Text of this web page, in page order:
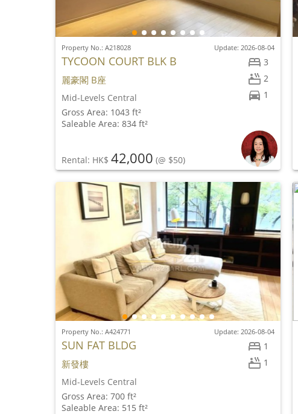
3
2
1
Property No.: A218028 Update: 2026-08-04
TYCOON COURT BLK B
麗豪閣 B座
Mid-Levels Central
Gross Area: 1043 ft²
Saleable Area: 834 ft²
Rental: HK$ 42,000 (@ $50)
1
1
Property No.: A424771 Update: 2026-08-04
SUN FAT BLDG
新發樓
Mid-Levels Central
Gross Area: 700 ft²
Saleable Area: 515 ft²